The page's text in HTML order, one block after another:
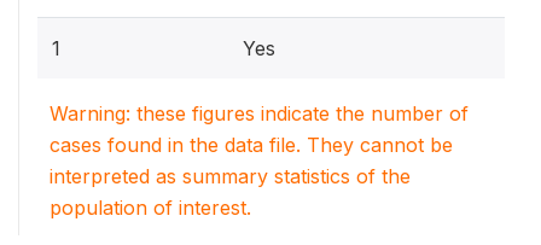
1 Yes
Warning: these figures indicate the number of
cases found in the data file. They cannot be
interpreted as summary statistics of the
population of interest.